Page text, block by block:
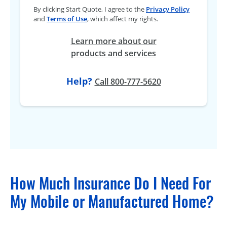
By clicking Start Quote, I agree to the Privacy Policy
and Terms of Use, which affect my rights.
Learn more about our
products and services
Help? Call 800-777-5620
How Much Insurance Do I Need For
My Mobile or Manufactured Home?